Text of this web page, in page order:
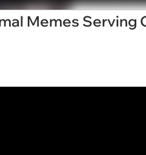
Memes Serving